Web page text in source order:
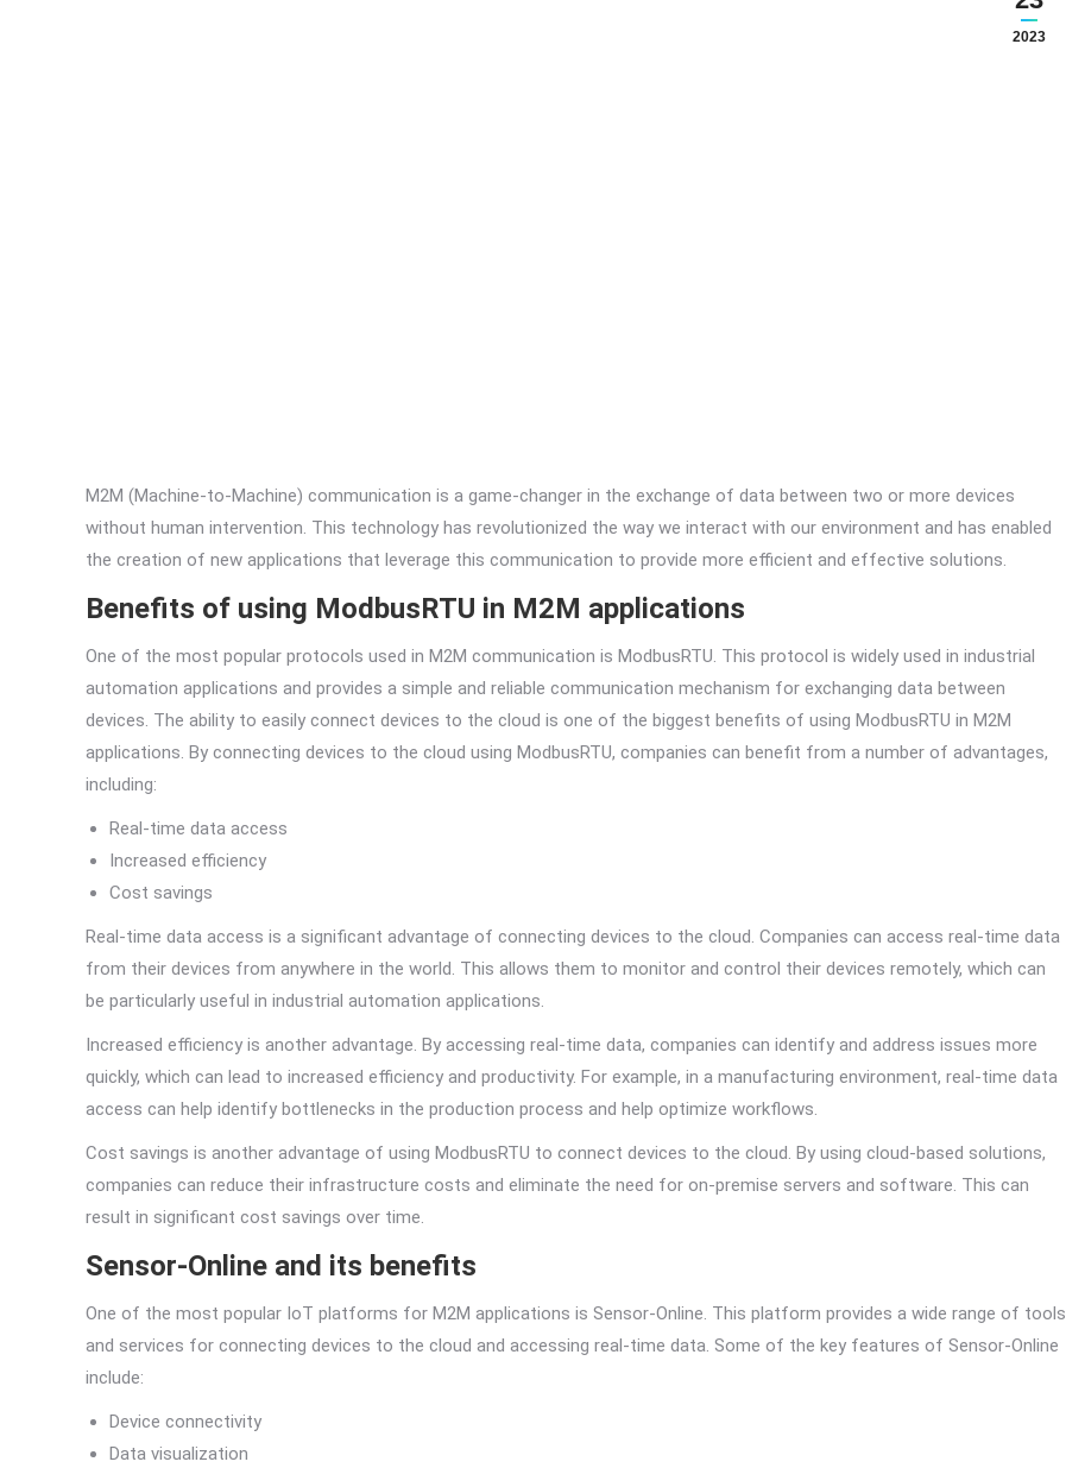
2023
M2M (Machine-to-Machine) communication is a game-changer in the exchange of data between two or more devices
without human intervention. This technology has revolutionized the way we interact with our environment and has enabled
the creation of new applications that leverage this communication to provide more efficient and effective solutions.
Benefits of using ModbusRTU in M2M applications
One of the most popular protocols used in M2M communication is ModbusRTU. This protocol is widely used in industrial
automation applications and provides a simple and reliable communication mechanism for exchanging data between
devices. The ability to easily connect devices to the cloud is one of the biggest benefits of using ModbusRTU in M2M
applications. By connecting devices to the cloud using ModbusRTU, companies can benefit from a number of advantages,
including:
Real-time data access
Increased efficiency
Cost savings
Real-time data access is a significant advantage of connecting devices to the cloud. Companies can access real-time data
from their devices from anywhere in the world. This allows them to monitor and control their devices remotely, which can
be particularly useful in industrial automation applications.
Increased efficiency is another advantage. By accessing real-time data, companies can identify and address issues more
quickly, which can lead to increased efficiency and productivity. For example, in a manufacturing environment, real-time data
access can help identify bottlenecks in the production process and help optimize workflows.
Cost savings is another advantage of using ModbusRTU to connect devices to the cloud. By using cloud-based solutions,
companies can reduce their infrastructure costs and eliminate the need for on-premise servers and software. This can
result in significant cost savings over time.
Sensor-Online and its benefits
One of the most popular IoT platforms for M2M applications is Sensor-Online. This platform provides a wide range of tools
and services for connecting devices to the cloud and accessing real-time data. Some of the key features of Sensor-Online
include:
Device connectivity
Data visualization